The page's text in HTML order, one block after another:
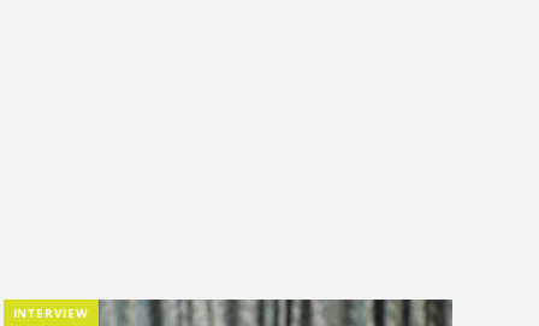
INTERVIEW